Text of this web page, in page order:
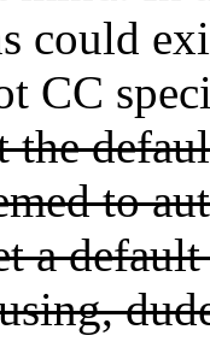
could
CC
the
to
a